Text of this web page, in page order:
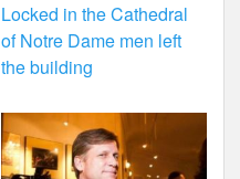
Locked in the Cathedral
of Notre Dame men left
the building